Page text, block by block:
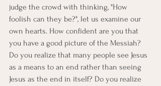
judge the crowd with thinking, "How
foolish can they be?", let us examine our
own hearts. How confident are you that
you have a good picture of the Messiah?
Do you realize that many people see Jesus
as a means to an end rather than seeing
Jesus as the end in itself? Do you realize